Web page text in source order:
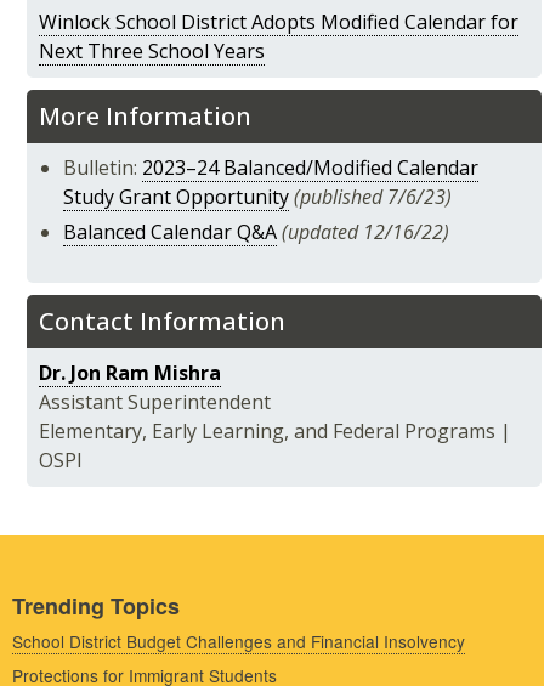
Winlock School District Adopts Modified Calendar for
Next Three School Years
More Information
Bulletin: 2023–24 Balanced/Modified Calendar
Study Grant Opportunity(published 7/6/23)
Balanced Calendar Q&A(updated 12/16/22)
Contact Information
Dr. Jon Ram Mishra
Assistant Superintendent
Elementary, Early Learning, and Federal Programs |
OSPI
Trending Topics
School District Budget Challenges and Financial Insolvency
Protections for Immigrant Students